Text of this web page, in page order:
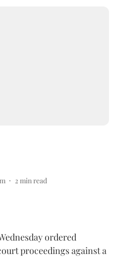
2 min read
ordered
proceedings against a